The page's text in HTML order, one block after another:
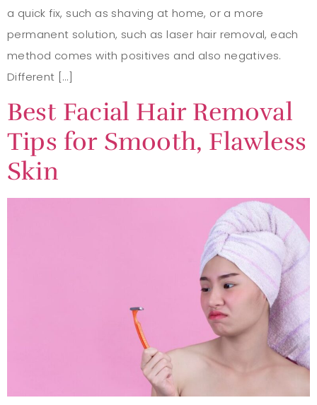
a quick fix, such as shaving at home, or a more
permanent solution, such as laser hair removal, each
method comes with positives and also negatives.
Different […]
Best Facial Hair Removal
Tips for Smooth, Flawless
Skin